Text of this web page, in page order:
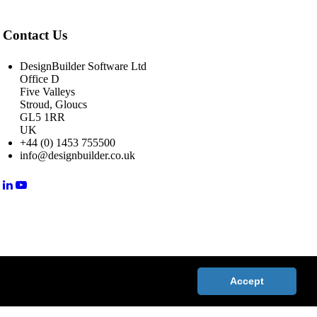
Accept
Contact Us
DesignBuilder Software Ltd
Office D
Five Valleys
Stroud, Gloucs
GL5 1RR
UK
+44 (0) 1453 755500
info@designbuilder.co.uk